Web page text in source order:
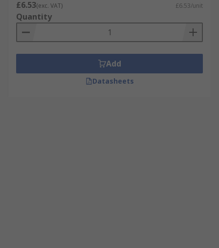
£6.53(exc. VAT) £6.53/unit
Quantity
Add
Datasheets